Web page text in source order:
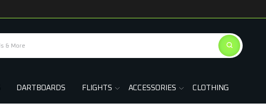
DARTBOARDS FLIGHTS ACCESSORIES CLOTHING